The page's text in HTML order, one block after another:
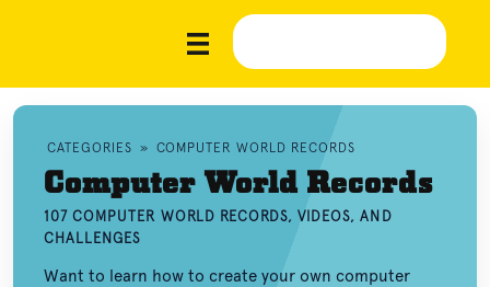
CATEGORIES » COMPUTER WORLD RECORDS
Computer World Records
107 COMPUTER WORLD RECORDS, VIDEOS, AND
CHALLENGES
Want to learn how to create your own computer